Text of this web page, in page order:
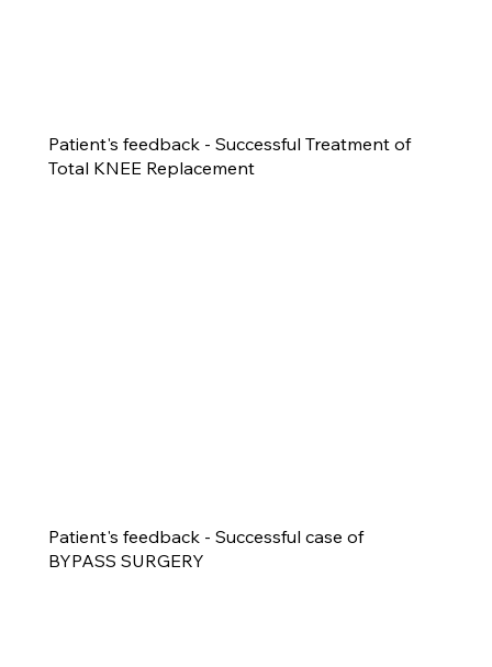
Patient's feedback - Successful Treatment of
Total KNEE Replacement
Patient's feedback - Successful case of
BYPASS SURGERY